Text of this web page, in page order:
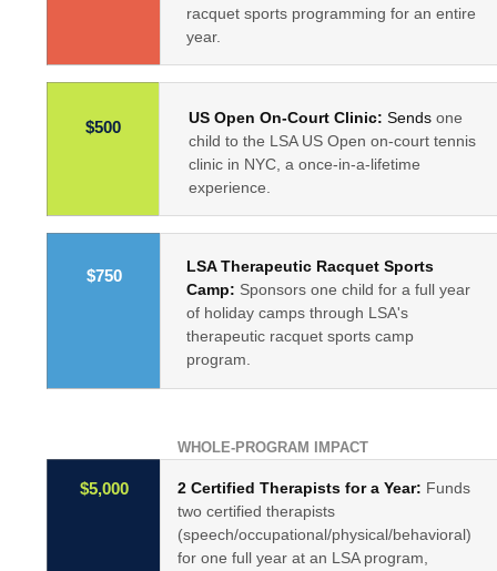
racquet sports programming for an entire
year.
$500
US Open On-Court Clinic:Sendsone
child to the LSA US Open on-court tennis
clinic in NYC, a once-in-a-lifetime
experience.
$750
LSA Therapeutic Racquet Sports
Camp: Sponsors one child for a full year
of holiday camps through LSA's
therapeutic racquet sports camp
program.
WHOLE-PROGRAM IMPACT
$5,000 2 Certified Therapists for a Year: Funds
two certified therapists
(speech/occupational/physical/behavioral)
for one full year at an LSA program,